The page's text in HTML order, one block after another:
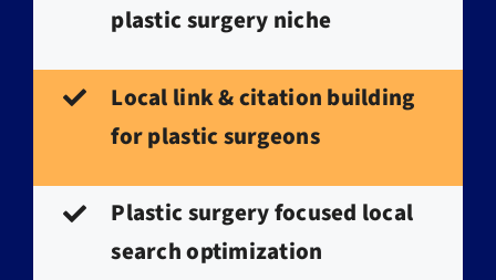
plastic surgery niche
Local link & citation building
for plastic surgeons
Plastic surgery focused local
search optimization